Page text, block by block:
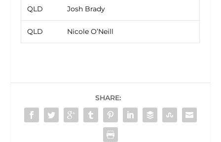
QLD Josh Brady
QLD Nicole O’Neill
SHARE: